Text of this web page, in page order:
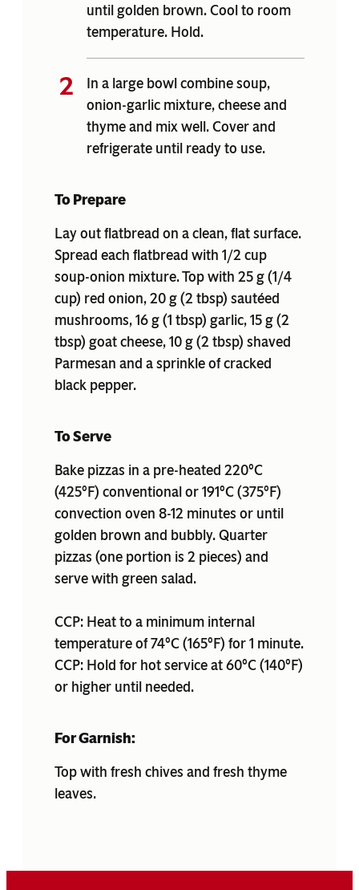
until golden brown. Cool to room
temperature. Hold.
In a large bowl combine soup,
onion-garlic mixture, cheese and
thyme and mix well. Cover and
refrigerate until ready to use.
To Prepare
Lay out flatbread on a clean, flat surface.
Spread each flatbread with 1/2 cup
soup-onion mixture. Top with 25 g (1/4
cup) red onion, 20 g (2 tbsp) sautéed
mushrooms, 16 g (1 tbsp) garlic, 15 g (2
tbsp) goat cheese, 10 g (2 tbsp) shaved
Parmesan and a sprinkle of cracked
black pepper.
To Serve
Bake pizzas in a pre-heated 220°C
(425°F) conventional or 191°C (375°F)
convection oven 8-12 minutes or until
golden brown and bubbly. Quarter
pizzas (one portion is 2 pieces) and
serve with green salad.
CCP: Heat to a minimum internal
temperature of 74°C (165°F) for 1 minute.
CCP: Hold for hot service at 60°C (140°F)
or higher until needed.
For Garnish:
Top with fresh chives and fresh thyme
leaves.